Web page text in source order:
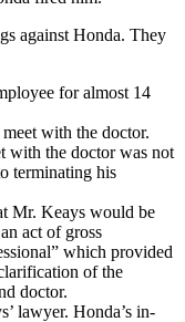
against Honda. They
for almost 14
with the doctor.
with the doctor was not
terminating his
Mr. Keays would be
act of gross
which provided
of the
doctor.
lawyer. Honda’s in-